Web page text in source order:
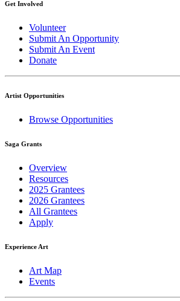
Get Involved
Volunteer
Submit An Opportunity
Submit An Event
Donate
Artist Opportunities
Browse Opportunities
Saga Grants
Overview
Resources
2025 Grantees
2026 Grantees
All Grantees
Apply
Experience Art
Art Map
Events